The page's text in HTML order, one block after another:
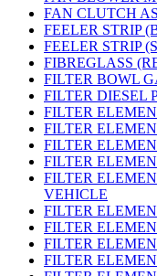
FAN CLUTCH
FEELER STRIP
FEELER STRIP
FIBREGLASS
FILTER BOWL
FILTER DIESEL
FILTER
FILTER
FILTER
FILTER
FILTER
VEHICLE
FILTER
FILTER
FILTER
FILTER